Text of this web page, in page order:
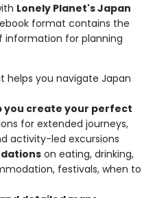
Lonely Planet's Japan
format contains the
information for planning
helps you navigate Japan
you create your perfect
for extended journeys,
activity-led excursions
on eating, drinking,
festivals, when to